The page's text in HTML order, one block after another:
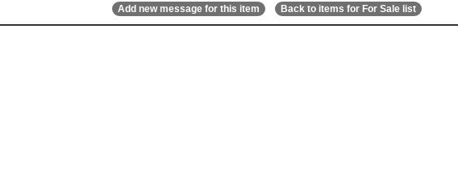
Add new message for this item Back to items for For Sale list